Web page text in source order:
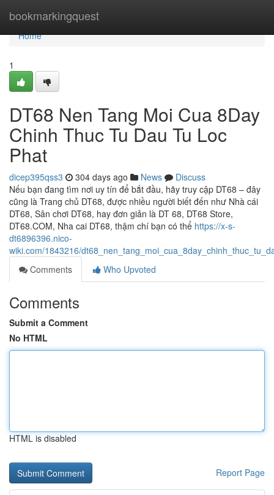
bookmarkingquest
Home
Home
1
DT68 Nen Tang Moi Cua 8Day
Chinh Thuc Tu Dau Tu Loc
Phat
dicep395qss3 304 days ago News
Discuss
Nếu bạn đang tìm nơi uy tín để bắt đầu, hãy truy cập DT68 – đây
cũng là Trang chủ DT68, được nhiều người biết đến như Nhà cái
DT68, Sân chơi DT68, hay đơn giản là DT 68, DT68 Store,
DT68.COM, Nha cai DT68, thậm chí bạn có thể https://x-s-
dt6896396.nico-
wiki.com/1843216/
Comments
Who Upvoted
Comments
Submit a Comment
No HTML
HTML is disabled
Report Page